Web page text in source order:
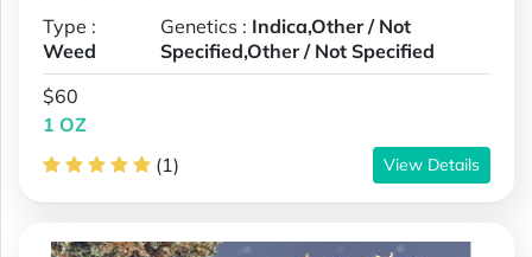
Type :
Weed
Genetics : Indica,Other / Not
Specified,Other / Not Specified
$60
1 OZ
(1)
View Details